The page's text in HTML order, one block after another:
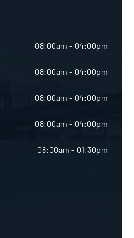
08:00am - 04:00pm
08:00am - 04:00pm
08:00am - 04:00pm
08:00am - 04:00pm
08:00am - 01:30pm